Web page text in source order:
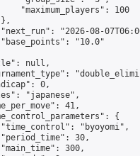
"maximum_players": 100
"2026-08-
"10.0"
null,
0,
"japanese",
41,
{
"byoyomi",
30,
300,